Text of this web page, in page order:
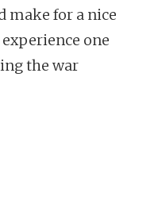
make for a nice
one
the war